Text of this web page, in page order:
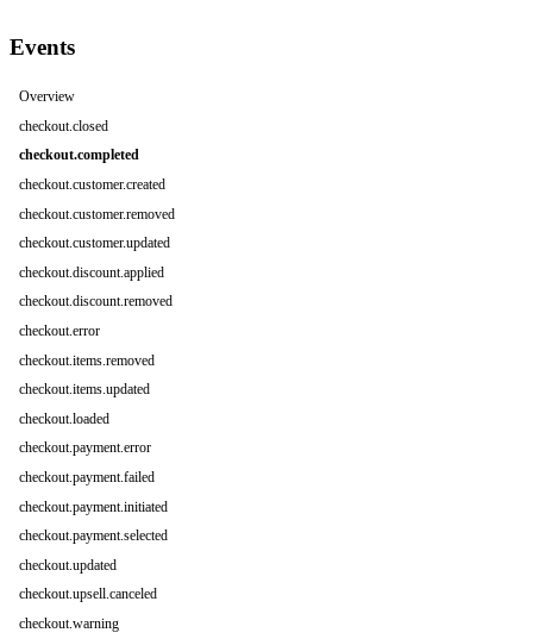
Events
Overview
checkout.closed
checkout.completed
checkout.customer.created
checkout.customer.removed
checkout.customer.updated
checkout.discount.applied
checkout.discount.removed
checkout.error
checkout.items.removed
checkout.items.updated
checkout.loaded
checkout.payment.error
checkout.payment.failed
checkout.payment.initiated
checkout.payment.selected
checkout.updated
checkout.upsell.canceled
checkout.warning